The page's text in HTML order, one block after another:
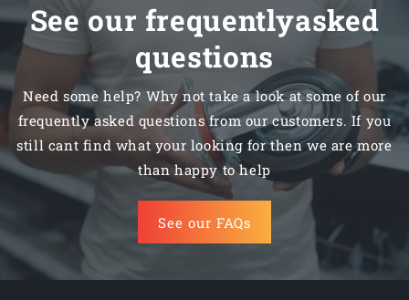
See our frequentlyasked
questions
Need some help? Why not take a look at some of our
frequently asked questions from our customers. If you
still cant find what your looking for then we are more
than happy to help
See our FAQs